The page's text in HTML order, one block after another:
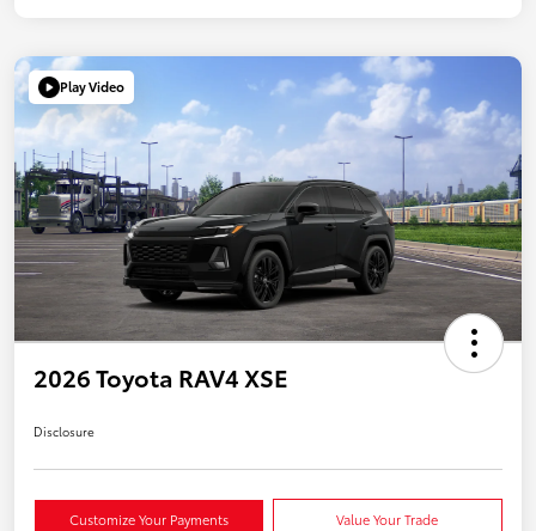
Play Video
2026 Toyota RAV4 XSE
Disclosure
Customize Your Payments Value Your Trade